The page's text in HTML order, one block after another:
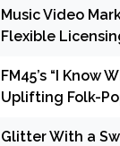
Music Video
Flexible
FM45’s “I Know
Uplifting Folk-
Glitter With a